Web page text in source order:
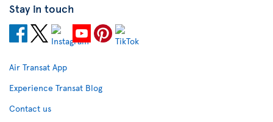
Stay in touch
Air Transat App
Experience Transat Blog
Contact us